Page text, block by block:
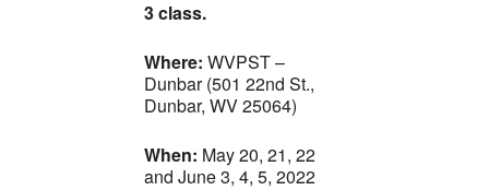
3 class.
Where: WVPST –
Dunbar (501 22nd St.,
Dunbar, WV 25064)
When: May 20, 21, 22
and June 3, 4, 5, 2022